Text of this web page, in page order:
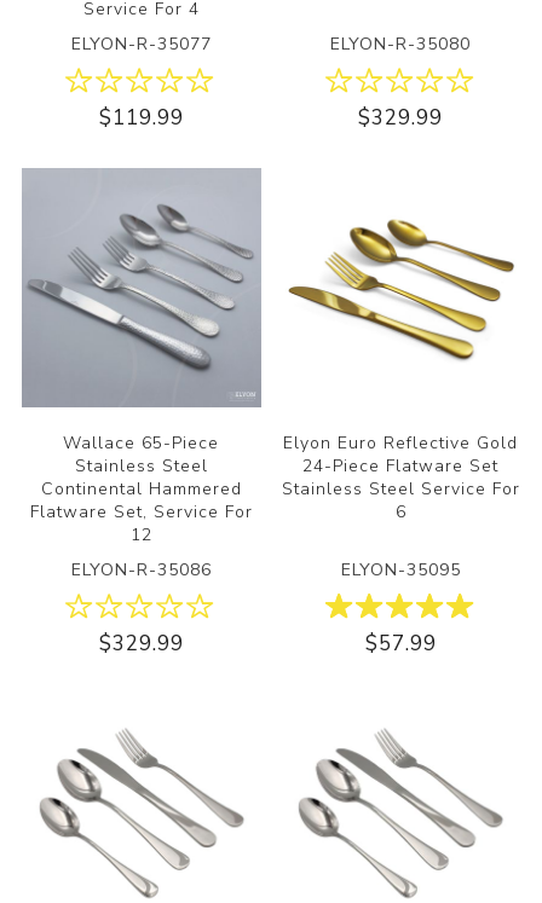
Service For 4
ELYON-R-35077
$119.99
ELYON-R-35080
$329.99
Wallace 65-Piece
Stainless Steel
Continental Hammered
Flatware Set, Service For
12
ELYON-R-35086
$329.99
Elyon Euro Reflective Gold
24-Piece Flatware Set
Stainless Steel Service For
6
ELYON-35095
$57.99